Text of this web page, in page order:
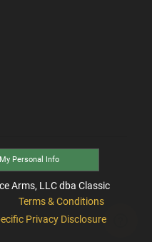
Personal Info
Arms, LLC dba Classic
Terms & Conditions
Privacy Disclosure